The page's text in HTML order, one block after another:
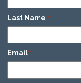
Last Name *
Email *